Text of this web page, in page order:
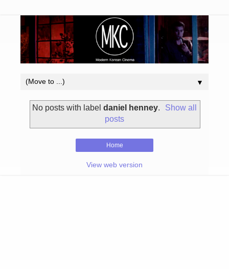
▼
No posts with label daniel henney.
Show all
posts
Home
View web version